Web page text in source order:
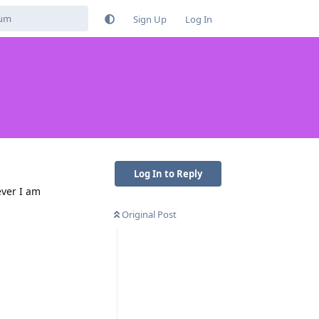
Sign Up Log In
Log In to Reply
Original Post
I am